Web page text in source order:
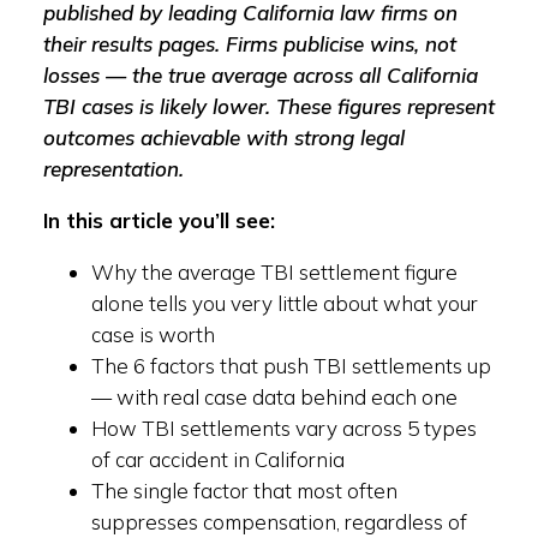
published by leading California law firms on
their results pages. Firms publicise wins, not
losses — the true average across all California
TBI cases is likely lower. These figures represent
outcomes achievable with strong legal
representation.
In this article you’ll see:
Why the average TBI settlement figure
alone tells you very little about what your
case is worth
The 6 factors that push TBI settlements up
— with real case data behind each one
How TBI settlements vary across 5 types
of car accident in California
The single factor that most often
suppresses compensation, regardless of